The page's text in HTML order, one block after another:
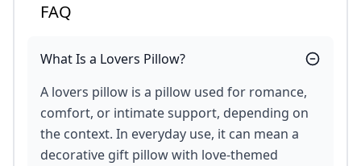
FAQ
What Is a Lovers Pillow?
A lovers pillow is a pillow used for romance,
comfort, or intimate support, depending on
the context. In everyday use, it can mean a
decorative gift pillow with love-themed